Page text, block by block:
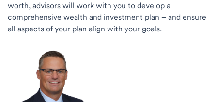
worth, advisors will work with you to develop a
comprehensive wealth and investment plan – and ensure
all aspects of your plan align with your goals.